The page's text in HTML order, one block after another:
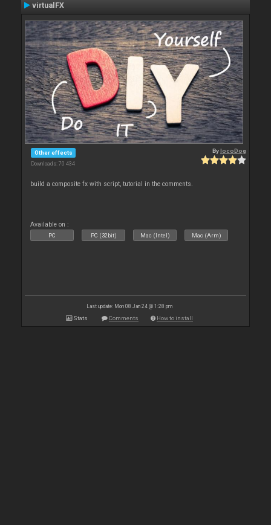
virtualFX
Other effects
Downloads: 70 434
BylocoDog
build a composite fx with script, tutorial in the comments.
Available on :
PC PC (32bit) Mac (Intel) Mac (Arm)
Last update: Mon 08 Jan 24 @ 1:28 pm
Stats Comments How to install